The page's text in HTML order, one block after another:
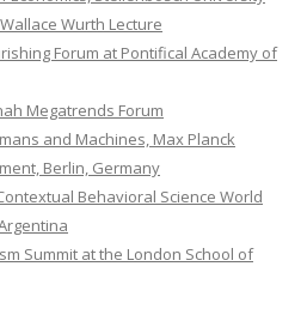
Wurth Lecture
Forum at Pontifical Academy of
Megatrends Forum
and Machines, Max Planck
Berlin, Germany
Behavioral Science World
Summit at the London School of